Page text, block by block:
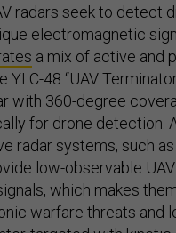
radars seek to detect
electromagnetic
a mix of active and
YLC-48 “UAV
with 360-degree
for drone detection.
radar systems, such
low-observable
which makes
warfare threats and